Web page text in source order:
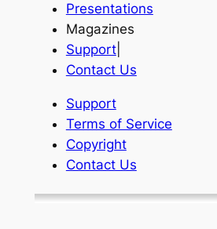
Presentations
Magazines
Support|
Contact Us
Support
Terms of Service
Copyright
Contact Us